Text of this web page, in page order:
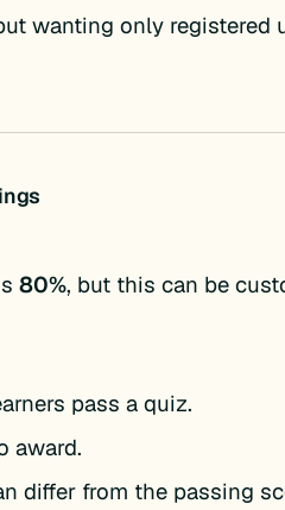
wanting only registered
80%, but this can be
pass a quiz.
award.
differ from the passing